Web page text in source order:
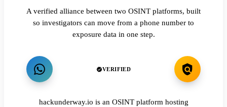
A verified alliance between two OSINT platforms, built
so investigators can move from a phone number to
exposure data in one step.
VERIFIED
hackunderway.io is an OSINT platform hosting